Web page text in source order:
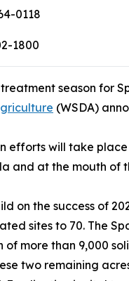
0118
1800
treatment season for
(WSDA)
efforts will take place
and at the mouth of
on the success of
sites to 70. The
of more than 9,000
two remaining